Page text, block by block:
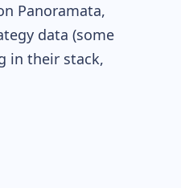
Panoramata,
data (some
in their stack,